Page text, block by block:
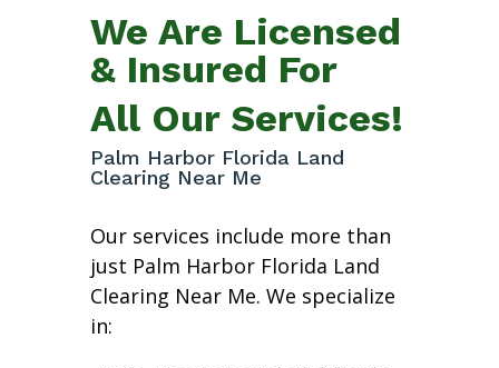
We Are Licensed
& Insured For
All Our Services!
Palm Harbor Florida Land
Clearing Near Me
Our services include more than
just Palm Harbor Florida Land
Clearing Near Me. We specialize
in: